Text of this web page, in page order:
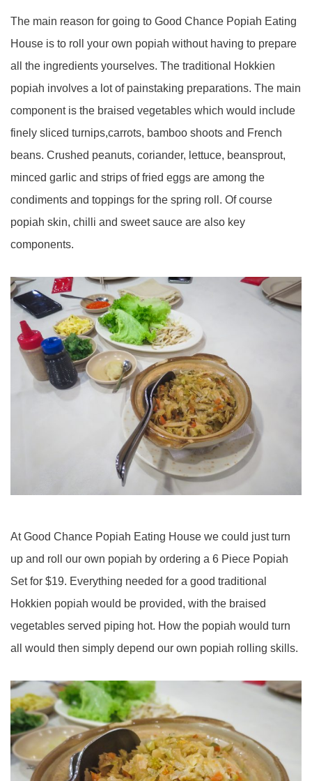
The main reason for going to Good Chance Popiah Eating
House is to roll your own popiah without having to prepare
all the ingredients yourselves. The traditional Hokkien
popiah involves a lot of painstaking preparations. The main
component is the braised vegetables which would include
finely sliced turnips,carrots, bamboo shoots and French
beans. Crushed peanuts, coriander, lettuce, beansprout,
minced garlic and strips of fried eggs are among the
condiments and toppings for the spring roll. Of course
popiah skin, chilli and sweet sauce are also key
components.
At Good Chance Popiah Eating House we could just turn
up and roll our own popiah by ordering a 6 Piece Popiah
Set for $19. Everything needed for a good traditional
Hokkien popiah would be provided, with the braised
vegetables served piping hot. How the popiah would turn
all would then simply depend our own popiah rolling skills.